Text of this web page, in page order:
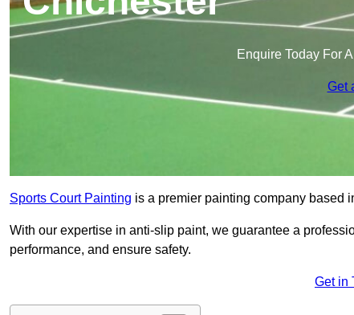
Enquire Today For
Get
Sports Court Painting is a premier painting company based
With our expertise in anti-slip paint, we guarantee a
performance, and ensure safety.
Get in